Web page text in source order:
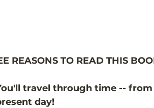
REASONS TO READ THIS
travel through time --
day!